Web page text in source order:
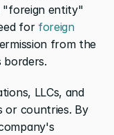
"foreign entity"
for foreign
from the
LLCs, and
or countries. By